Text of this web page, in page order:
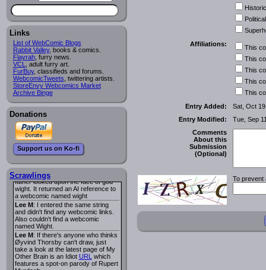
Links
List of WebComic Blogs
Rabbit Valley, books & comics.
Flayrah, furry news.
VCL
, adult furry art.
FurBuy, classifieds and forums.
WebcomicTweets , twittering artists.
StoreEnvy Webcomics Market
Archive Binge
Donations
Support us on Ko-fi
Scrawlings
I read several years ago. The
Succubus and her father was blind
because he had looked upon the
face of God. She was traveling
around the country looking for the
person that killed? her Father.
Georgie: Her traveling companion
was a Wight. I can not remember
the title or the character names. It
was an Adult comic but more do to
nudity than sex.
Lee M: Georgie: Have you tried
asking the ComicFury community?
You can sign up to the forum for
free, and they're usually pretty
warhawk: When you're in a goth
mood but your BFF calls:
iSequential Art. That Queen
ringtone really spiked the dark and
Naldru: Georgie: When I entered
the string of words: half succubus
father looked upon the face of god
wight. It returned an AI reference to
a webcomic named wight
Lee M: I entered the same string
and didn't find any webcomic links.
Also couldn't find a webcomic
named Wight.
Lee M: If there's anyone who thinks
Øyvind Thorsby can't draw, just
take a look at the latest page of My
Other Brain is an Idiot URL which
features a spot-on parody of Rupert
Political
Affiliations:
This
This
This
This
This
Entry Added:
Sat, Oct
Entry Modified:
Tue, Sep
Comments
About this
Submission
(Optional)
To prevent